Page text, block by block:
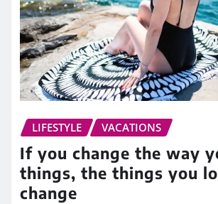
LIFESTYLE VACATIONS
If you change the way
things, the things you
change